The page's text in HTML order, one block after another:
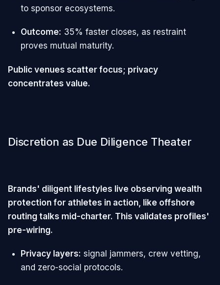
to sponsor ecosystems.
Outcome: 35% faster closes, as restraint
proves mutual maturity.
Public venues scatter focus; privacy
concentrates value.
Discretion as Due Diligence Theater
Brands' diligent lifestyles live observing wealth
protection for athletes in action, like offshore
routing talks mid-charter. This validates profiles'
pre-wiring.
Privacy layers: signal jammers, crew vetting,
and zero-social protocols.